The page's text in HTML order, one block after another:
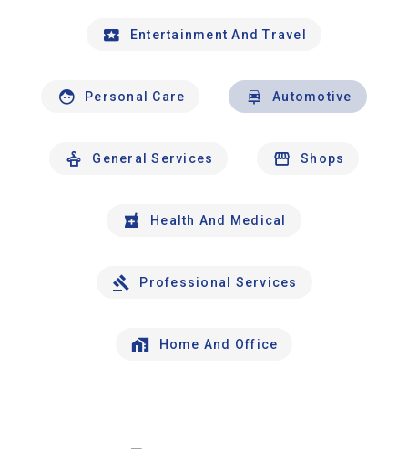
Entertainment And Travel
Personal Care Automotive
General Services Shops
Health And Medical
Professional Services
Home And Office